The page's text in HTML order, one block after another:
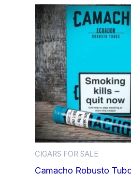
CIGARS FOR SALE
Camacho Robusto